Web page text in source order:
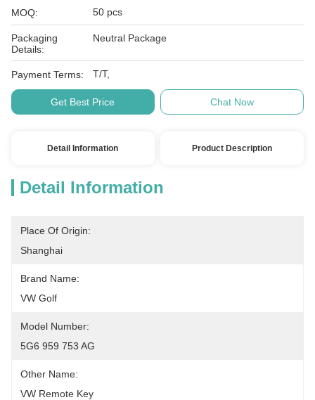
MOQ: 50 pcs
Packaging
Details:
Neutral Package
Payment Terms: T/T,
Get Best Price Chat Now
Detail Information Product Description
Detail Information
Place Of Origin:
Shanghai
Brand Name:
VW Golf
Model Number:
5G6 959 753 AG
Other Name:
VW Remote Key